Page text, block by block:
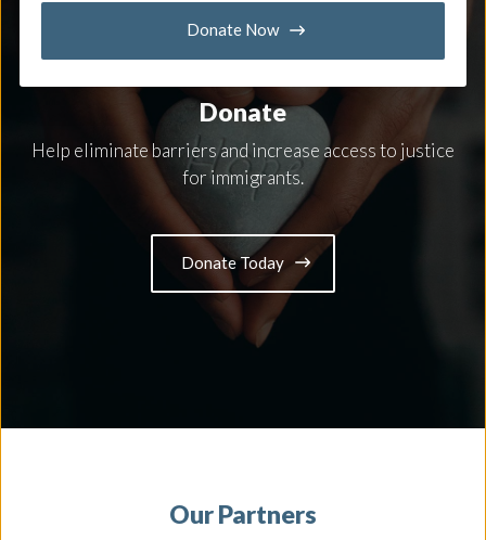
Donate
Help eliminate barriers and increase access to justice
for immigrants.
Donate Today
Our Partners
Donate Now